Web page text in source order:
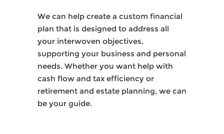
We can help create a custom financial
plan that is designed to address all
your interwoven objectives,
supporting your business and personal
needs. Whether you want help with
cash flow and tax efficiency or
retirement and estate planning, we can
be your guide.